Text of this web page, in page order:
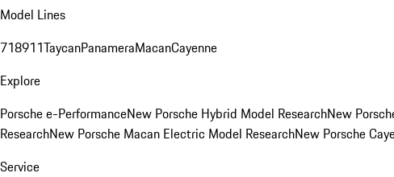
Model Lines
718911TaycanPanameraMacanCayenne
Explore
Porsche e-PerformanceNew Porsche Hybrid Model ResearchNew
ResearchNew Porsche Macan Electric Model ResearchNew Porsche
Service